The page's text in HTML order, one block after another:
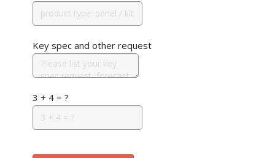
Key spec and other request
3 + 4 = ?